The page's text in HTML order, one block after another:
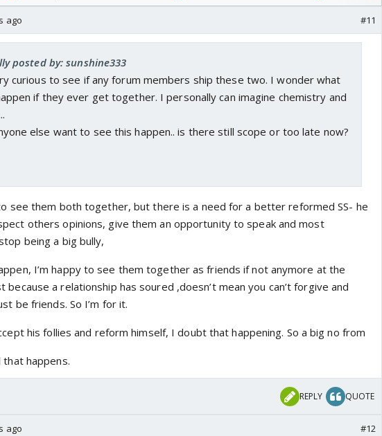
/08/2026🏏
ago #11
posted by: sunshine333
curious to see if any forum members ship these two. I wonder what
if they ever get together. I personally can imagine chemistry and
else want to see this happen.. is there still scope or too late now?
see them both together, but there is a need for a better reformed SS- he
others opinions, give them an opportunity to speak and most
being a big bully,
I’m happy to see them together as friends if not anymore at the
because a relationship has soured ,doesn’t mean you can’t forgive and
be friends. So I’m for it.
his follies and reform himself, I doubt that happening. So a big no from
that happens.
REPLY QUOTE
ago #12